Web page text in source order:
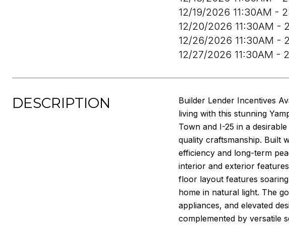
12/19/2026 11:30AM -
12/20/2026 11:30AM -
12/26/2026 11:30AM -
12/27/2026 11:30AM -
DESCRIPTION
Builder Lender Incentives
living with this stunning
Town and I-25 in a
quality craftsmanship. Built
efficiency and long-term
interior and exterior
floor layout features
home in natural light. The
appliances, and elevated
complemented by versatile